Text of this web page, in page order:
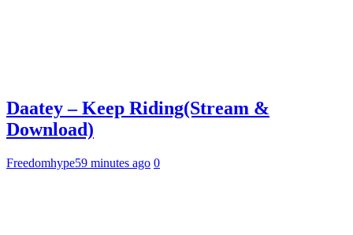
Daatey – Keep Riding(Stream &
Download)
Freedomhype59 minutes ago 0